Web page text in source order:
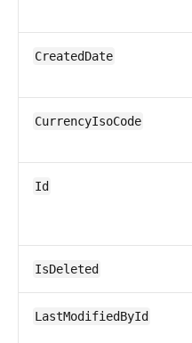
CreatedDate
CurrencyIsoCode
Id
IsDeleted
LastModifiedById